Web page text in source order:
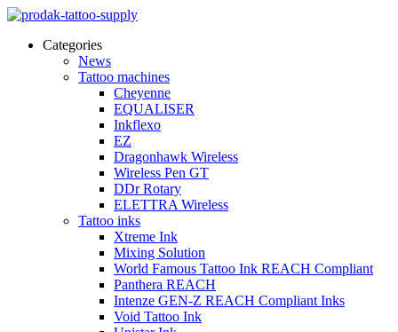
Categories
News
Tattoo machines
Cheyenne
EQUALISER
Inkflexo
EZ
Dragonhawk Wireless
Wireless Pen GT
DDr Rotary
ELETTRA Wireless
Tattoo inks
Xtreme Ink
Mixing Solution
World Famous Tattoo Ink REACH Compliant
Panthera REACH
Intenze GEN-Z REACH Compliant Inks
Void Tattoo Ink